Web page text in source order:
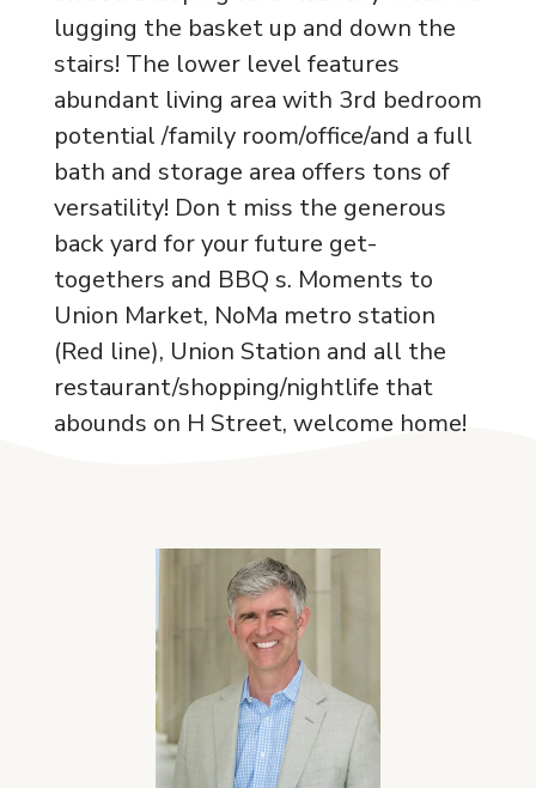
lugging the basket up and down the
stairs! The lower level features
abundant living area with 3rd bedroom
potential /family room/office/and a full
bath and storage area offers tons of
versatility! Don t miss the generous
back yard for your future get-
togethers and BBQ s. Moments to
Union Market, NoMa metro station
(Red line), Union Station and all the
restaurant/shopping/nightlife that
abounds on H Street, welcome home!